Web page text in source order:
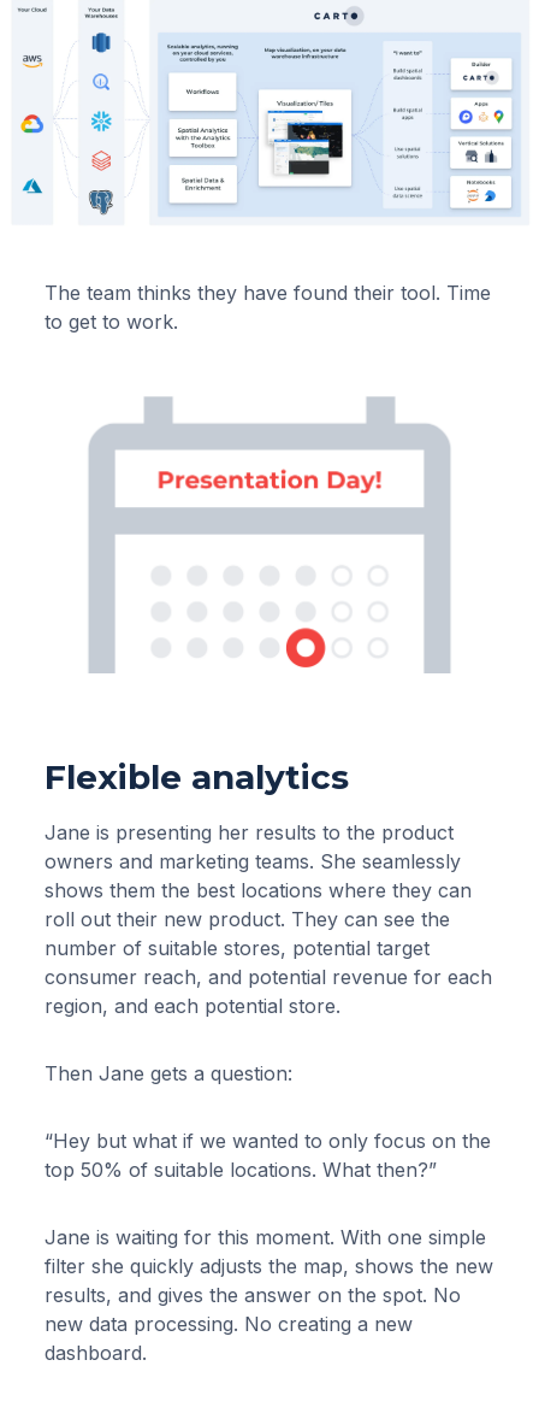
The team thinks they have found their tool. Time
to get to work.
Flexible analytics
Jane is presenting her results to the product
owners and marketing teams. She seamlessly
shows them the best locations where they can
roll out their new product. They can see the
number of suitable stores, potential target
consumer reach, and potential revenue for each
region, and each potential store.
Then Jane gets a question:
“Hey but what if we wanted to only focus on the
top 50% of suitable locations. What then?”
Jane is waiting for this moment. With one simple
filter she quickly adjusts the map, shows the new
results, and gives the answer on the spot. No
new data processing. No creating a new
dashboard.